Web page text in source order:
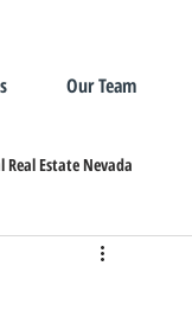
Our Team
Real Estate Nevada